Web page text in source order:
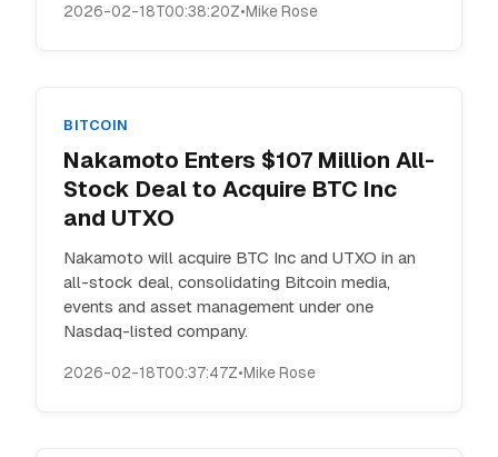
2026-02-18T00:38:20Z•Mike Rose
BITCOIN
Nakamoto Enters $107 Million All-
Stock Deal to Acquire BTC Inc
and UTXO
Nakamoto will acquire BTC Inc and UTXO in an
all-stock deal, consolidating Bitcoin media,
events and asset management under one
Nasdaq-listed company.
2026-02-18T00:37:47Z•Mike Rose